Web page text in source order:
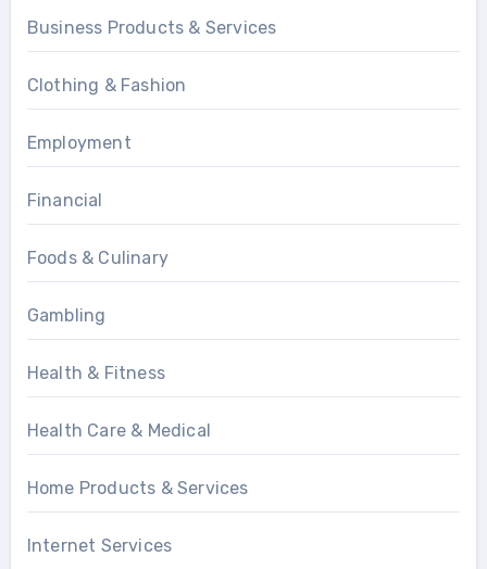
Business Products & Services
Clothing & Fashion
Employment
Financial
Foods & Culinary
Gambling
Health & Fitness
Health Care & Medical
Home Products & Services
Internet Services